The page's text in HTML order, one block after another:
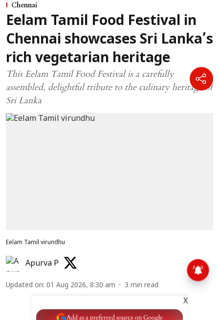
Chennai
Eelam Tamil Food Festival in
Chennai showcases Sri Lanka’s
rich vegetarian heritage
This Eelam Tamil Food Festival is a carefully
assembled, delightful tribute to the culinary heritage of
Sri Lanka
Eelam Tamil virundhu
Apurva P
Updated on: 01 Aug 2026, 8:30 am 3 min read
Add as a preferred source on Google
X